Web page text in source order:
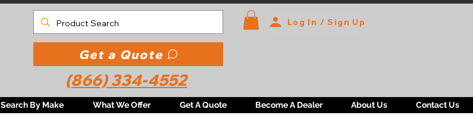
Get a Quote
Log In / Sign Up
(866) 334-4552
Search By Make What We Offer Get A Quote Become A Dealer About Us Contact Us